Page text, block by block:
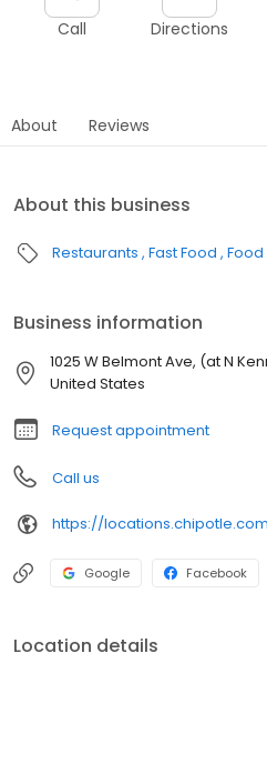
Call Directions
About Reviews
About this business
Restaurants Fast Food Food
Business information
1025 W Belmont Ave, (at N
United States
Request appointment
Call us
https://
Google Facebook
Location details